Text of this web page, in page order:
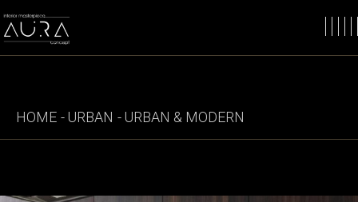
to
the
content
HOME URBAN URBAN & MODERN